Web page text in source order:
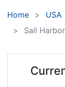
Home USA
Sail Harbor